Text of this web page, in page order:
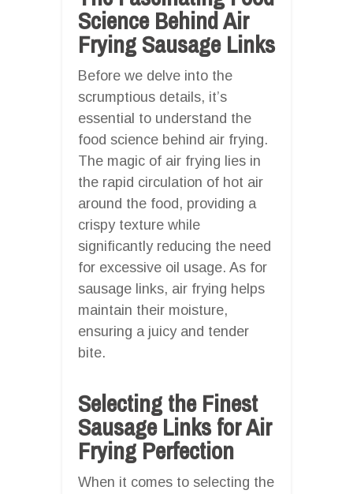
Science Behind Air
Frying Sausage Links
Before we delve into the
scrumptious details, it’s
essential to understand the
food science behind air frying.
The magic of air frying lies in
the rapid circulation of hot air
around the food, providing a
crispy texture while
significantly reducing the need
for excessive oil usage. As for
sausage links, air frying helps
maintain their moisture,
ensuring a juicy and tender
bite.
Selecting the Finest
Sausage Links for Air
Frying Perfection
When it comes to selecting the